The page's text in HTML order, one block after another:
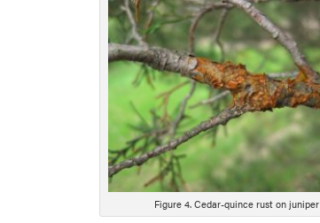
Figure 4. Cedar-quince rust on juniper